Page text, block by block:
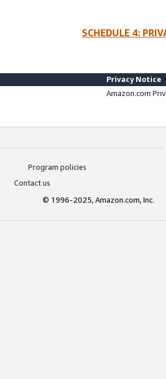
SCHEDULE 4:
Privacy Notice
Amazon.com
Program policies
Contact us
© 1996-2025, Amazon.com, Inc.